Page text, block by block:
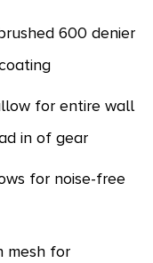
600 denier
for entire wall
in of gear
for noise-free
mesh for